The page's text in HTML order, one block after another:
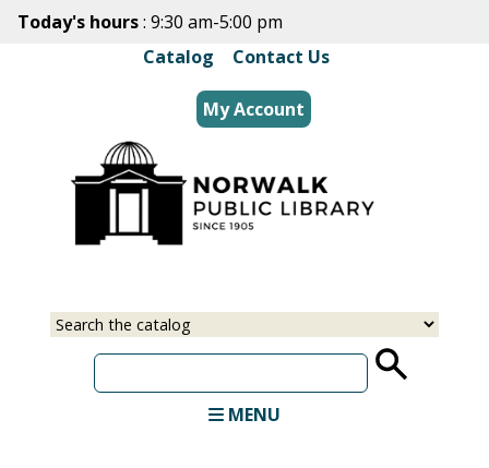
Skip
main
content
Today's hours: 9:30 am-5:00 pm
Catalog
Contact Us
My Account
Select
Input
MENU